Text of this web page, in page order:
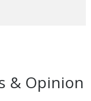
& Opinion